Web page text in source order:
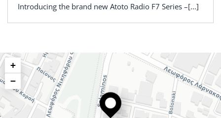
Introducing the brand new Atoto Radio F7 Series –[...]
+
−